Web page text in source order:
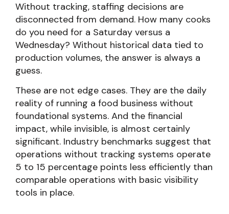
Without tracking, staffing decisions are
disconnected from demand. How many cooks
do you need for a Saturday versus a
Wednesday? Without historical data tied to
production volumes, the answer is always a
guess.
These are not edge cases. They are the daily
reality of running a food business without
foundational systems. And the financial
impact, while invisible, is almost certainly
significant. Industry benchmarks suggest that
operations without tracking systems operate
5 to 15 percentage points less efficiently than
comparable operations with basic visibility
tools in place.